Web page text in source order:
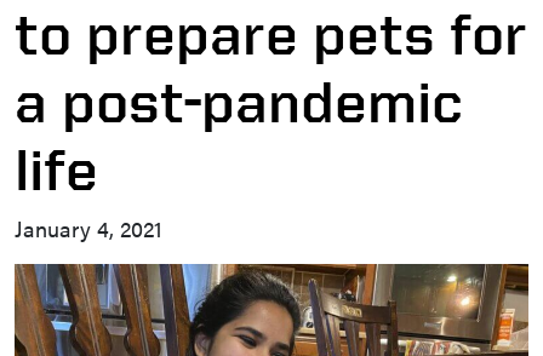
to prepare pets for
a post-pandemic
life
January 4, 2021